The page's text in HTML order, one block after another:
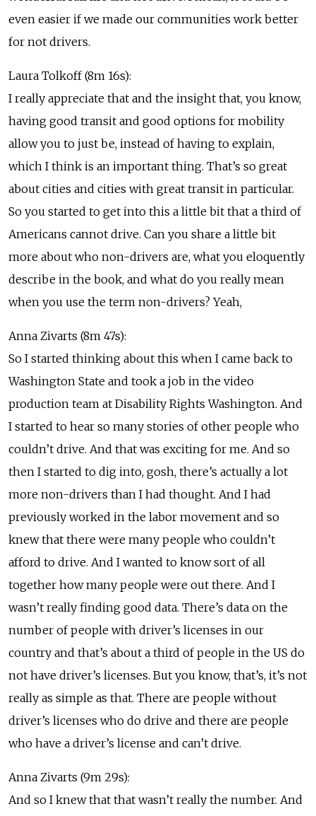
even easier if we made our communities work better
for not drivers.
Laura Tolkoff (8m 16s):
I really appreciate that and the insight that, you know,
having good transit and good options for mobility
allow you to just be, instead of having to explain,
which I think is an important thing. That’s so great
about cities and cities with great transit in particular.
So you started to get into this a little bit that a third of
Americans cannot drive. Can you share a little bit
more about who non-drivers are, what you eloquently
describe in the book, and what do you really mean
when you use the term non-drivers? Yeah,
Anna Zivarts (8m 47s):
So I started thinking about this when I came back to
Washington State and took a job in the video
production team at Disability Rights Washington. And
I started to hear so many stories of other people who
couldn’t drive. And that was exciting for me. And so
then I started to dig into, gosh, there’s actually a lot
more non-drivers than I had thought. And I had
previously worked in the labor movement and so
knew that there were many people who couldn’t
afford to drive. And I wanted to know sort of all
together how many people were out there. And I
wasn’t really finding good data. There’s data on the
number of people with driver’s licenses in our
country and that’s about a third of people in the US do
not have driver’s licenses. But you know, that’s, it’s not
really as simple as that. There are people without
driver’s licenses who do drive and there are people
who have a driver’s license and can’t drive.
Anna Zivarts (9m 29s):
And so I knew that that wasn’t really the number. And